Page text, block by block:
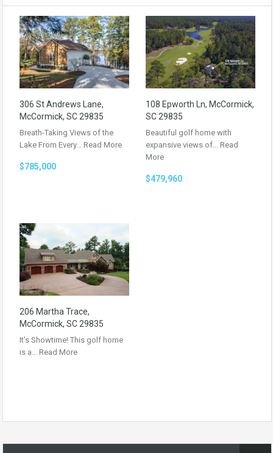
306 St Andrews Lane,
McCormick, SC 29835
Breath-Taking Views of the
Lake From Every… Read More
$785,000
108 Epworth Ln, McCormick,
SC 29835
Beautiful golf home with
expansive views of… Read
More
$479,960
206 Martha Trace,
McCormick, SC 29835
It’s Showtime! This golf home
is a… Read More